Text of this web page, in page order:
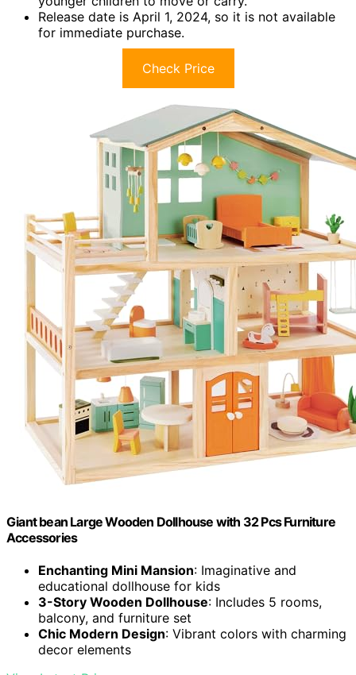
Release date is April 1, 2024, so it is not available
for immediate purchase.
Check Price
Giant bean Large Wooden Dollhouse with 32 Pcs Furniture
Accessories
Enchanting Mini Mansion: Imaginative and
educational dollhouse for kids
3-Story Wooden Dollhouse: Includes 5 rooms,
balcony, and furniture set
Chic Modern Design: Vibrant colors with charming
decor elements